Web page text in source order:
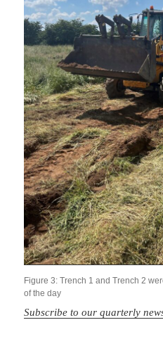
Figure 3: Trench 1 and Trench 2
of the day
Subscribe to our quarterly